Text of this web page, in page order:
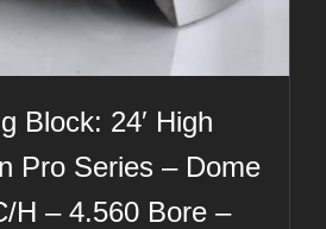
Block: 24′ High
Pro Series – Dome
H – 4.560 Bore –